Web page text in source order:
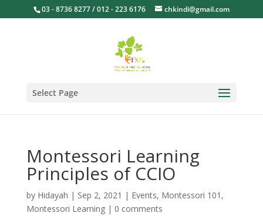
03 - 8736 8277 / 012 - 223 6176 chkindi@gmail.com
Select Page
Montessori Learning
Principles of CCIO
by Hidayah | Sep 2, 2021 | Events, Montessori 101 ,
Montessori Learning| 0 comments